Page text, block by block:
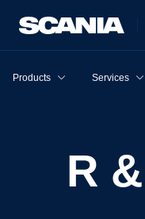
Products Services